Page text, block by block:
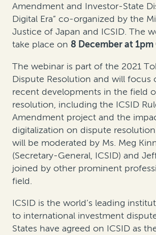
Amendment and Investor-State
Digital Era” co-organized by the
Justice of Japan and ICSID. The
take place on 8 December at 1pm
The webinar is part of the 2021
Dispute Resolution and will focus
recent developments in the field
resolution, including the ICSID
Amendment project and the
digitalization on dispute
will be moderated by Ms. Meg
(Secretary-General, ICSID) and
joined by other prominent
field.
ICSID is the world’s leading
to international investment
States have agreed on ICSID as